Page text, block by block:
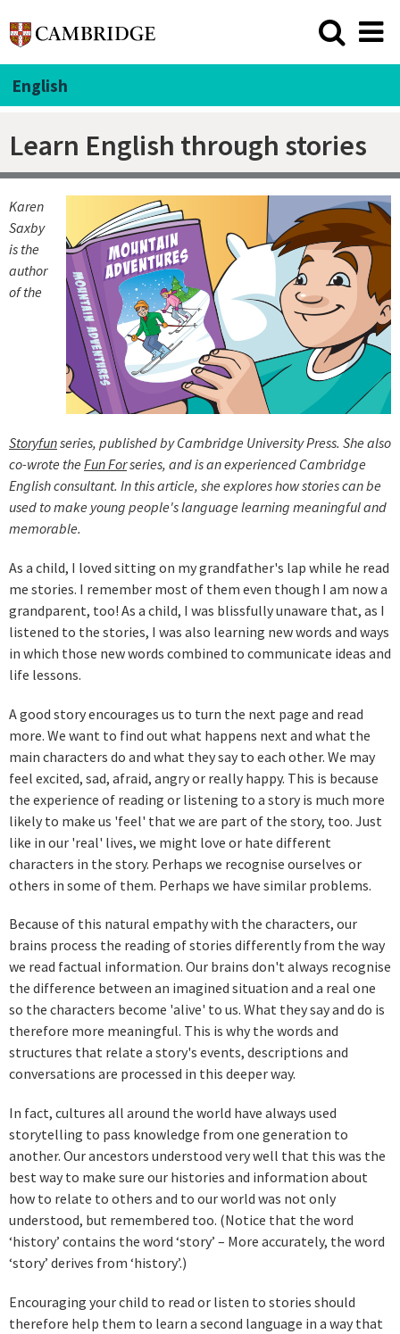
English
Learn English through stories
Karen
Saxby
is the
author
of the
Storyfunseries, published by Cambridge University Press. She also
co-wrote the Fun Forseries, and is an experienced Cambridge
English consultant. In this article, she explores how stories can be
used to make young people's language learning meaningful and
memorable.
As a child, I loved sitting on my grandfather's lap while he read
me stories. I remember most of them even though I am now a
grandparent, too! As a child, I was blissfully unaware that, as I
listened to the stories, I was also learning new words and ways
in which those new words combined to communicate ideas and
life lessons.
A good story encourages us to turn the next page and read
more. We want to find out what happens next and what the
main characters do and what they say to each other. We may
feel excited, sad, afraid, angry or really happy. This is because
the experience of reading or listening to a story is much more
likely to make us 'feel' that we are part of the story, too. Just
like in our 'real' lives, we might love or hate different
characters in the story. Perhaps we recognise ourselves or
others in some of them. Perhaps we have similar problems.
Because of this natural empathy with the characters, our
brains process the reading of stories differently from the way
we read factual information. Our brains don't always recognise
the difference between an imagined situation and a real one
so the characters become 'alive' to us. What they say and do is
therefore more meaningful. This is why the words and
structures that relate a story's events, descriptions and
conversations are processed in this deeper way.
In fact, cultures all around the world have always used
storytelling to pass knowledge from one generation to
another. Our ancestors understood very well that this was the
best way to make sure our histories and information about
how to relate to others and to our world was not only
understood, but remembered too. (Notice that the word
‘history’ contains the word ‘story’ – More accurately, the word
‘story’ derives from ‘history’.)
Encouraging your child to read or listen to stories should
therefore help them to learn a second language in a way that